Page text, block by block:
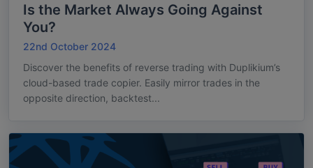
Is the Market Always Going Against
You?
22nd October 2024
Discover the benefits of reverse trading with Duplikium’s
cloud-based trade copier. Easily mirror trades in the
opposite direction, backtest...